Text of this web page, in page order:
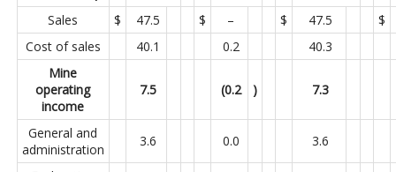
Sales
$ 47.5 $ – $ 47.5 $
Cost of sales
40.1 0.2 40.3
Mine
operating
income
7.5 (0.2 ) 7.3
General and
administration
3.6 0.0 3.6